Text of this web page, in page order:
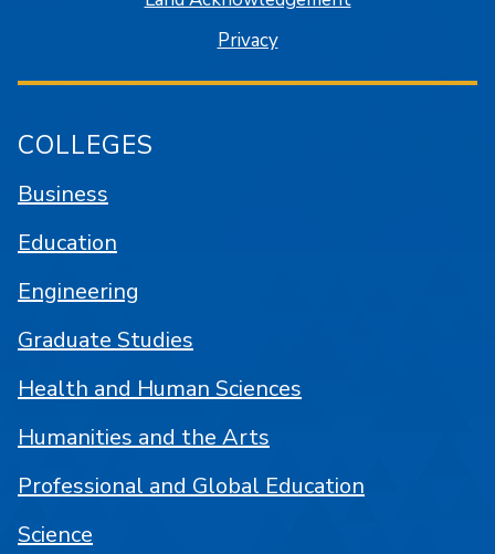
Privacy
COLLEGES
Business
Education
Engineering
Graduate Studies
Health and Human Sciences
Humanities and the Arts
Professional and Global Education
Science